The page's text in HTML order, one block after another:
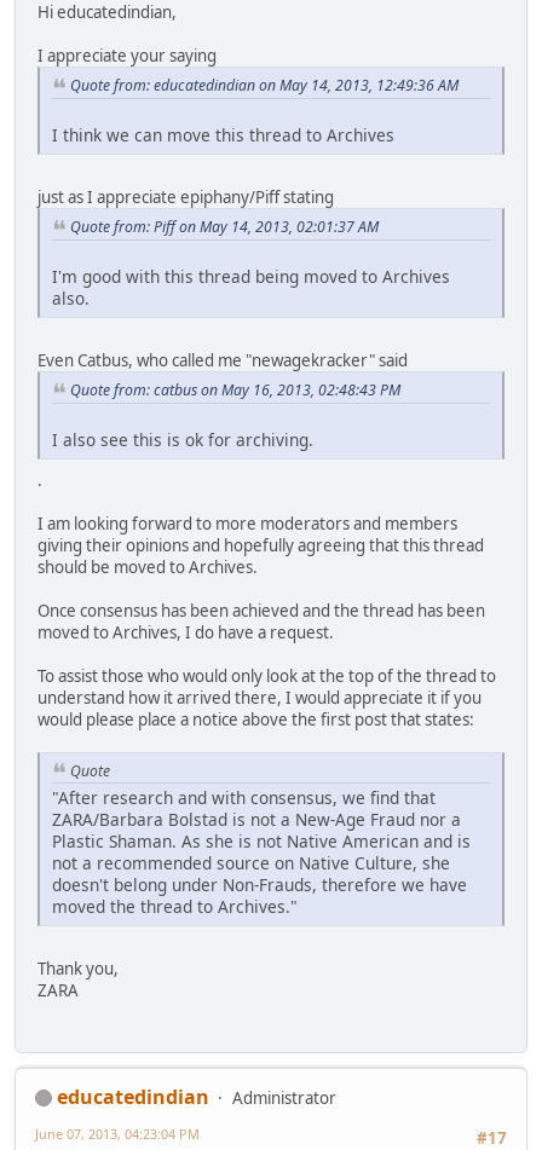
Hi educatedindian,
I appreciate your saying
Quote from: educatedindian on May 14, 2013, 12:49:36 AM
I think we can move this thread to Archives
just as I appreciate epiphany/Piff stating
Quote from: Piff on May 14, 2013, 02:01:37 AM
I'm good with this thread being moved to Archives
also.
Even Catbus, who called me "newagekracker" said
Quote from: catbus on May 16, 2013, 02:48:43 PM
I also see this is ok for archiving.
.
I am looking forward to more moderators and members
giving their opinions and hopefully agreeing that this thread
should be moved to Archives.
Once consensus has been achieved and the thread has been
moved to Archives, I do have a request.
To assist those who would only look at the top of the thread to
understand how it arrived there, I would appreciate it if you
would please place a notice above the first post that states:
Quote
"After research and with consensus, we find that
ZARA/Barbara Bolstad is not a New-Age Fraud nor a
Plastic Shaman. As she is not Native American and is
not a recommended source on Native Culture, she
doesn't belong under Non-Frauds, therefore we have
moved the thread to Archives."
Thank you,
ZARA
educatedindian
Administrator
#17
June 07, 2013, 04:23:04 PM